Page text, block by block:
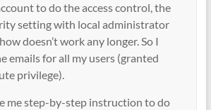
to do the access control, the
setting with local administrator
doesn’t work any longer. So I
emails for all my users (granted
privilege).
me step-by-step instruction to do